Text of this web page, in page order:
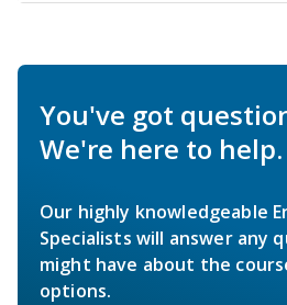
You've got
We're here to help.
Our highly knowledgeable
Specialists will answer any
might have about the
options.